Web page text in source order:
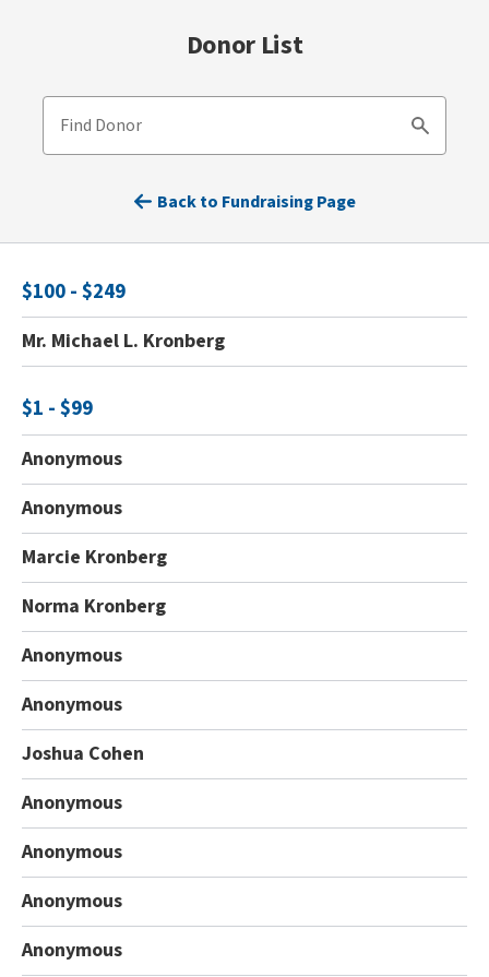
Donor List
Find Donor
Search
Back to Fundraising Page
$100 - $249
Mr. Michael L. Kronberg
$1 - $99
Anonymous
Anonymous
Marcie Kronberg
Norma Kronberg
Anonymous
Anonymous
Joshua Cohen
Anonymous
Anonymous
Anonymous
Anonymous